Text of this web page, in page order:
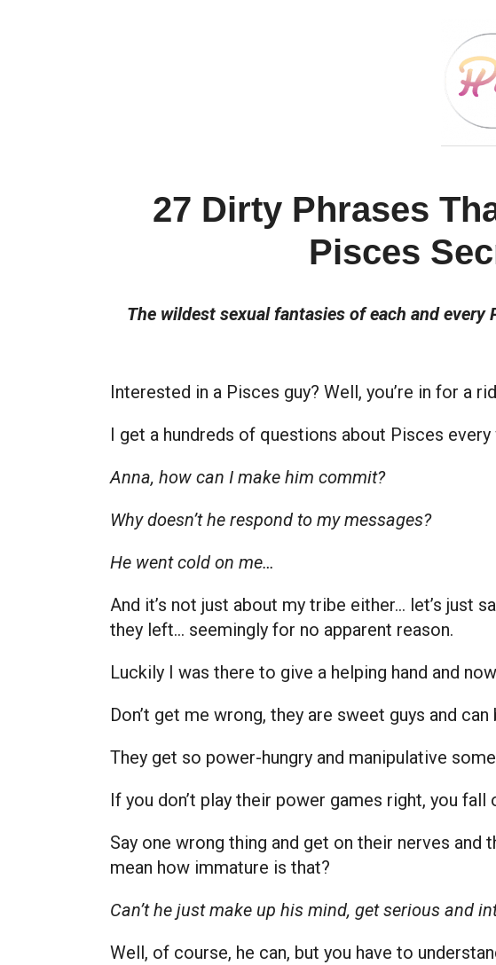
27 Dirty Phrases
Pisces
The wildest sexual fantasies of each and
Interested in a Pisces guy? Well, you’re in for a
I get a hundreds of questions about Pisces every
Anna, how can I make him commit?
Why doesn’t he respond to my messages?
He went cold on me…
And it’s not just about my tribe either… let’s just
they left… seemingly for no apparent reason.
Luckily I was there to give a helping hand and
Don’t get me wrong, they are sweet guys and
They get so power-hungry and manipulative
If you don’t play their power games right, you fall
Say one wrong thing and get on their nerves and
mean how immature is that?
Can’t he just make up his mind, get serious and
Well, of course, he can, but you have to